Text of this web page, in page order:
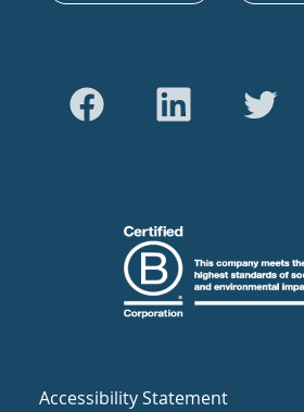
Accessibility Statement